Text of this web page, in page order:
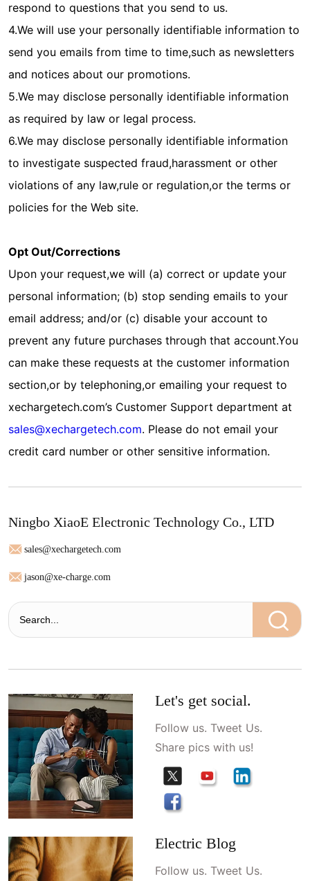
respond to questions that you send to us.
4.We will use your personally identifiable information to
send you emails from time to time,such as newsletters
and notices about our promotions.
5.We may disclose personally identifiable information
as required by law or legal process.
6.We may disclose personally identifiable information
to investigate suspected fraud,harassment or other
violations of any law,rule or regulation,or the terms or
policies for the Web site.
Opt Out/Corrections
Upon your request,we will (a) correct or update your
personal information; (b) stop sending emails to your
email address; and/or (c) disable your account to
prevent any future purchases through that account.You
can make these requests at the customer information
section,or by telephoning,or emailing your request to
xechargetech.com’s Customer Support department at
sales@xechargetech.com. Please do not email your
credit card number or other sensitive information.
Ningbo XiaoE Electronic Technology Co., LTD
sales@xechargetech.com
jason@xe-charge.com
Let's get social.
Follow us. Tweet Us.
Share pics with us!
Electric Blog
Follow us. Tweet Us.